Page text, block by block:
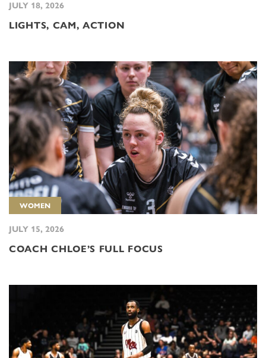
JULY 18, 2026
LIGHTS, CAM, ACTION
WOMEN
JULY 15, 2026
COACH CHLOE’S FULL FOCUS